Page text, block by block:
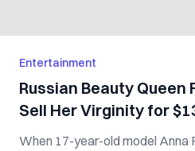
Entertainment
Russian Beauty Queen
Sell Her Virginity for
When 17-year-old model Anna